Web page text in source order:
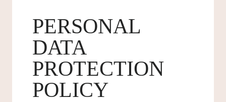
PERSONAL
DATA
PROTECTION
POLICY